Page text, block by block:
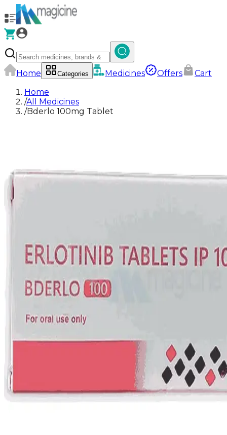
Home Categories Medicines Offers
Cart
Home
/All Medicines
/Bderlo 100mg Tablet